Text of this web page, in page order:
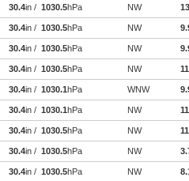
30.4in / 1030.5hPa NW 13
30.4in / 1030.5hPa NW
30.4in / 1030.5hPa NW
30.4in / 1030.5hPa NW
30.4in / 1030.1hPa WNW
30.4in / 1030.1hPa NW
30.4in / 1030.5hPa NW
30.4in / 1030.5hPa NW
30.4in / 1030.5hPa NW